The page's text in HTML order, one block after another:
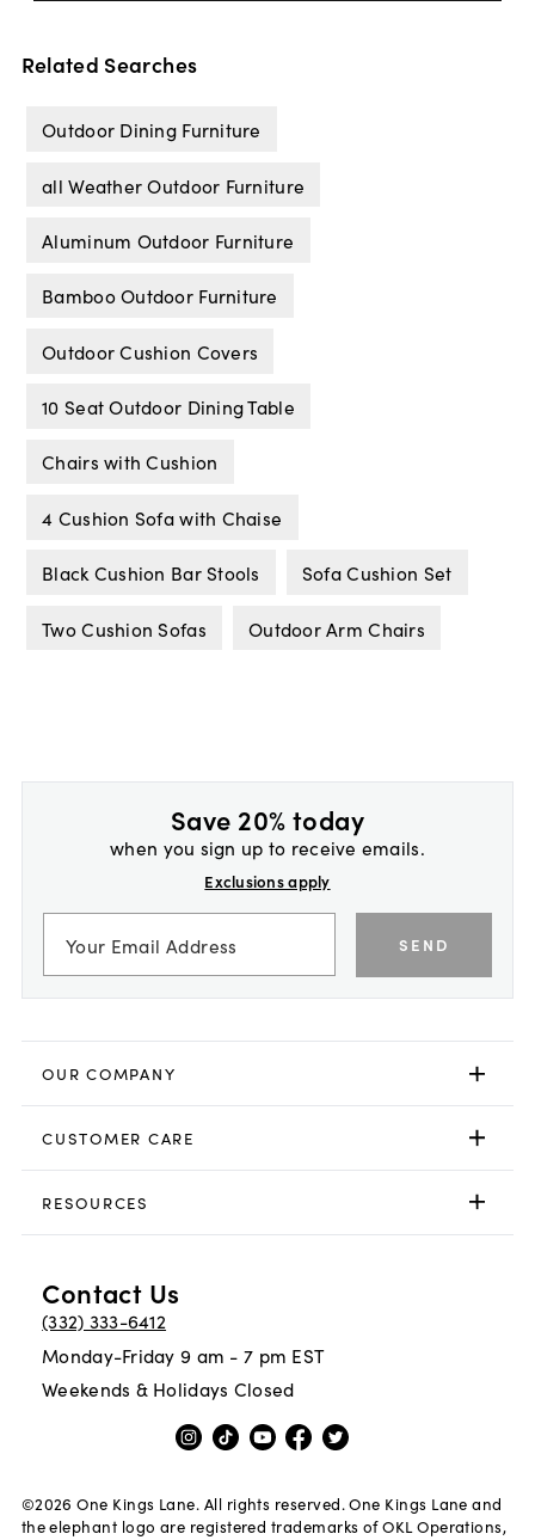
Related Searches
Outdoor Dining Furniture
all Weather Outdoor Furniture
Aluminum Outdoor Furniture
Bamboo Outdoor Furniture
Outdoor Cushion Covers
10 Seat Outdoor Dining Table
Chairs with Cushion
4 Cushion Sofa with Chaise
Black Cushion Bar Stools Sofa Cushion Set
Two Cushion Sofas Outdoor Arm Chairs
Save 20% today
when you sign up to receive emails.
Exclusions apply
SEND
OUR COMPANY
CUSTOMER CARE
RESOURCES
Contact Us
(332) 333-6412
Monday-Friday 9 am - 7 pm EST
Weekends & Holidays Closed
©2026 One Kings Lane. All rights reserved. One Kings Lane and
the elephant logo are registered trademarks of OKL Operations,